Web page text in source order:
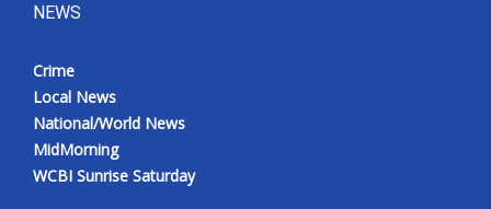
NEWS
Crime
Local News
National/World News
MidMorning
WCBI Sunrise Saturday